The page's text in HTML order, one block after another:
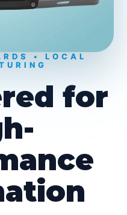
• LOCAL
for